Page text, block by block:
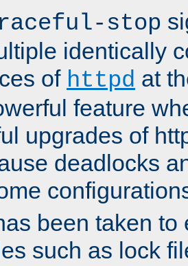
stop
identically
of httpd at
feature
upgrades of
deadlocks
been taken to
such as lock